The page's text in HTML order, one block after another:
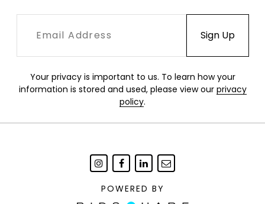
Your privacy is important to us. To learn how your
information is stored and used, please view our privacy
policy.
POWERED BY